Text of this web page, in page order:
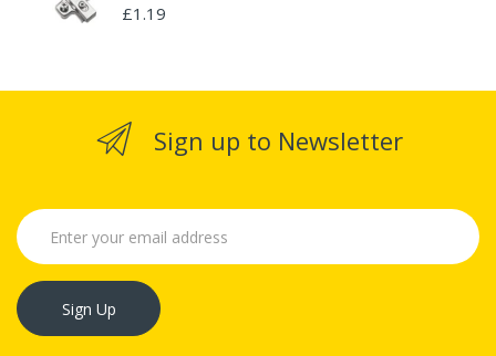
£1.19
Sign up to Newsletter
Sign Up